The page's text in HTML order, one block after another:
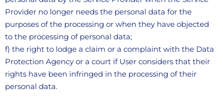
Provider no longer needs the personal data for the
purposes of the processing or when they have objected
to the processing of personal data;
f) the right to lodge a claim or a complaint with the Data
Protection Agency or a court if User considers that their
rights have been infringed in the processing of their
personal data.